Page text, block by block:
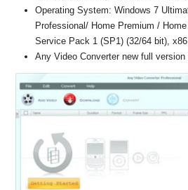
Operating System: Windows 7
Professional/ Home Premium /
Service Pack 1 (SP1) (32/64 bit), x86
Any Video Converter new full version